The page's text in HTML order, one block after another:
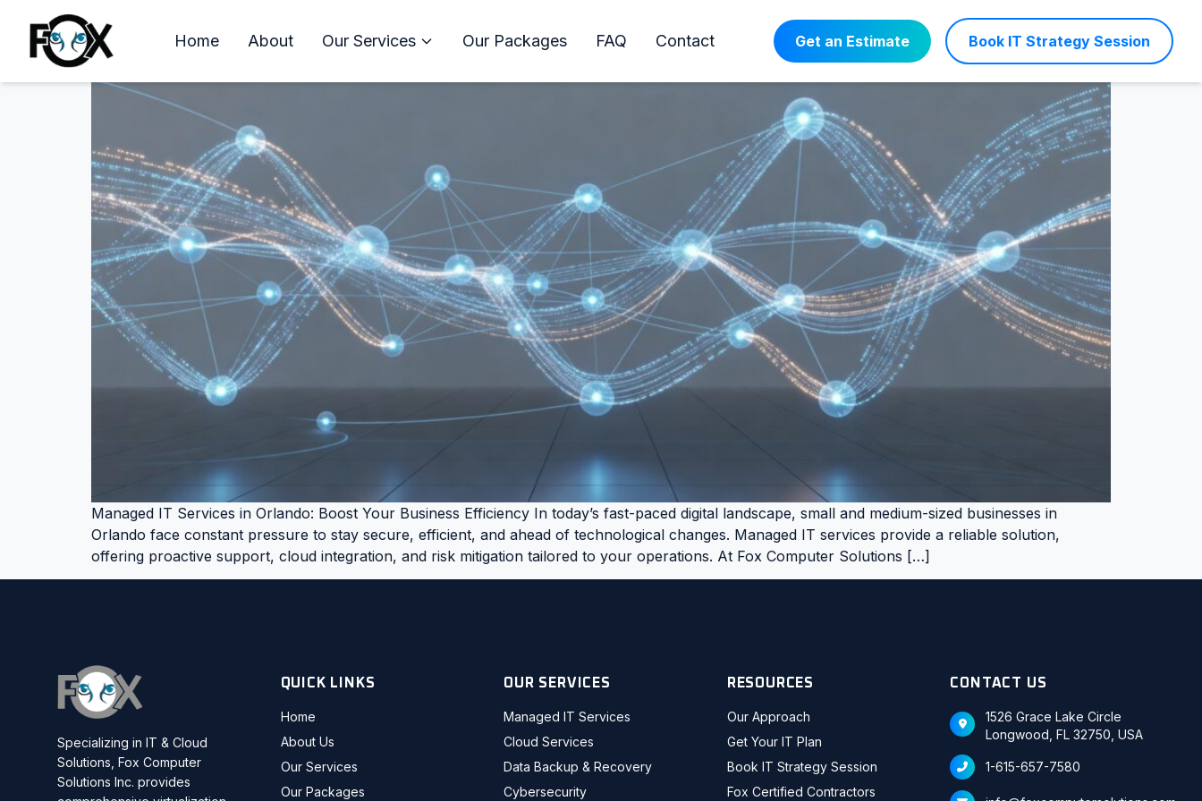
Home About Our Services Our Packages FAQ Contact Get an Estimate Book IT Strategy Session
Managed IT Services in Orlando: Boost Your Business Efficiency
Managed IT Services in Orlando: Boost Your Business Efficiency In today’s fast-paced digital landscape, small and medium-sized businesses in
Orlando face constant pressure to stay secure, efficient, and ahead of technological changes. Managed IT services provide a reliable solution,
offering proactive support, cloud integration, and risk mitigation tailored to your operations. At Fox Computer Solutions […]
Specializing in IT & Cloud
Solutions, Fox Computer
Solutions Inc. provides
QUICK LINKS
Home
About Us
Our Services
Our Packages
OUR SERVICES
Managed IT Services
Cloud Services
Data Backup & Recovery
Cybersecurity
RESOURCES
Our Approach
Get Your IT Plan
Book IT Strategy Session
Fox Certified Contractors
CONTACT US
1526 Grace Lake Circle
Longwood, FL 32750, USA
1-615-657-7580